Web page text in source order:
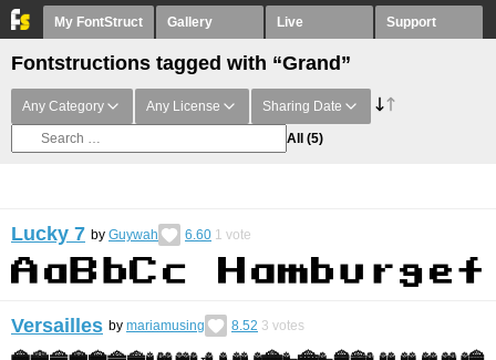
My FontStruct Gallery Live Support
Fontstructions tagged with “Grand”
Any Category Any License Sharing Date
All (5)
Lucky 7 by Guywah 6.60 1 vote
Versailles by mariamusing 8.52 3 votes